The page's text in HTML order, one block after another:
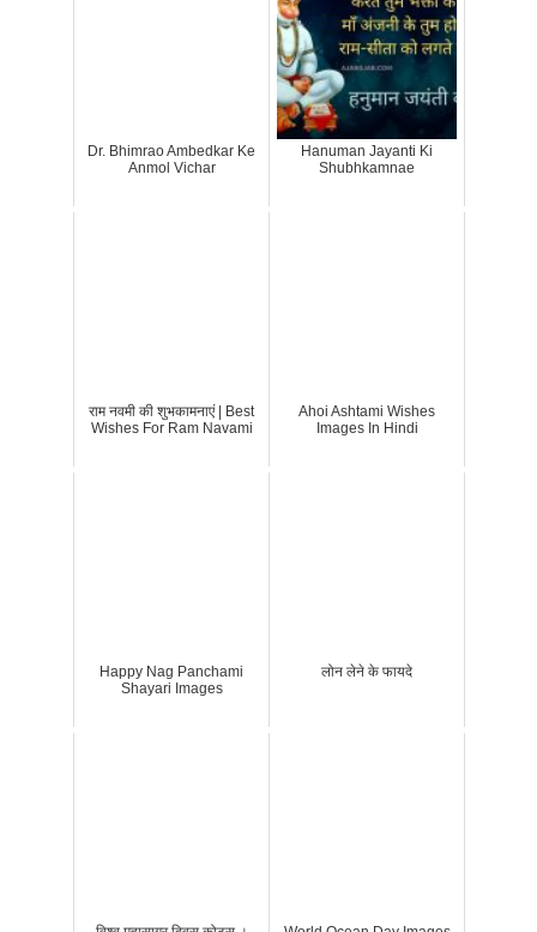
Dr. Bhimrao Ambedkar Ke
Anmol Vichar
Hanuman Jayanti Ki
Shubhkamnae
राम नवमी की शुभकामनाएं | Best
Wishes For Ram Navami
Ahoi Ashtami Wishes
Images In Hindi
Happy Nag Panchami
Shayari Images
लोन लेने के फायदे